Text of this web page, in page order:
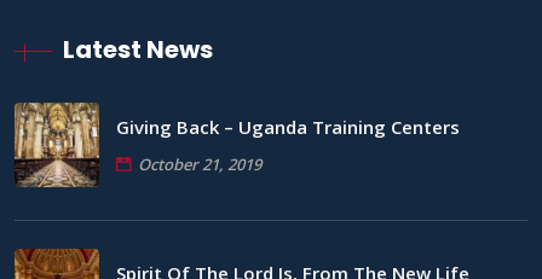
Latest News
Giving Back – Uganda Training Centers
October 21, 2019
Spirit Of The Lord Is, From The New Life